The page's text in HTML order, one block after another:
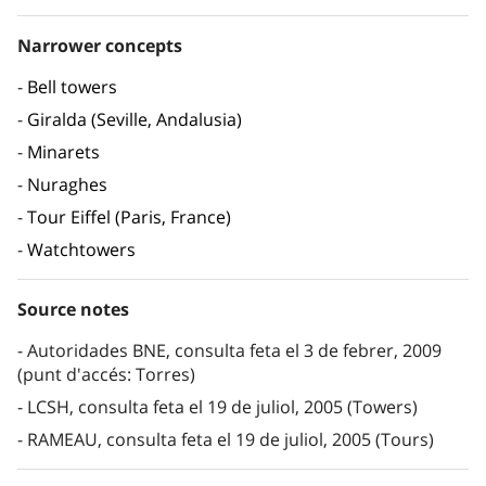
Narrower concepts
Bell towers
Giralda (Seville, Andalusia)
Minarets
Nuraghes
Tour Eiffel (Paris, France)
Watchtowers
Source notes
Autoridades BNE, consulta feta el 3 de febrer, 2009
(punt d'accés: Torres)
LCSH, consulta feta el 19 de juliol, 2005 (Towers)
RAMEAU, consulta feta el 19 de juliol, 2005 (Tours)